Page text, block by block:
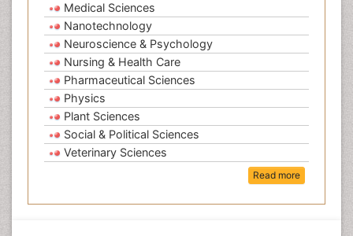
Medical Sciences
Nanotechnology
Neuroscience & Psychology
Nursing & Health Care
Pharmaceutical Sciences
Physics
Plant Sciences
Social & Political Sciences
Veterinary Sciences
Read more